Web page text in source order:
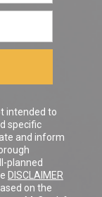
intended to
specific
and inform
planned
DISCLAIMER
on the